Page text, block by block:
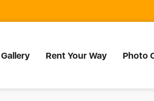
Rent Your Way Photo